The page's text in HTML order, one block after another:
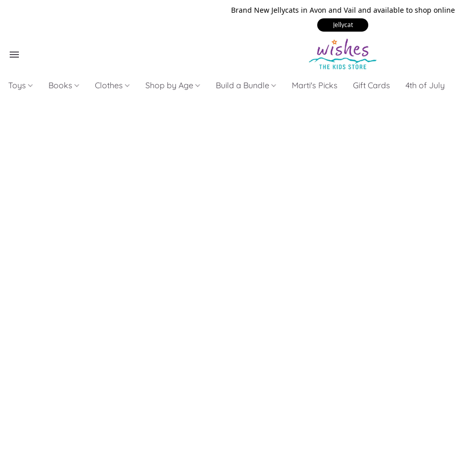
Brand New Jellycats in Avon and Vail and available to shop online
Jellycat
Toys Books Clothes Shop by Age Build a Bundle Marti's Picks Gift Cards 4th of July